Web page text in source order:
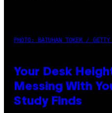
PHOTO: BATUHAN TOKER / GETTY
Your Desk
Messing With
Study Finds